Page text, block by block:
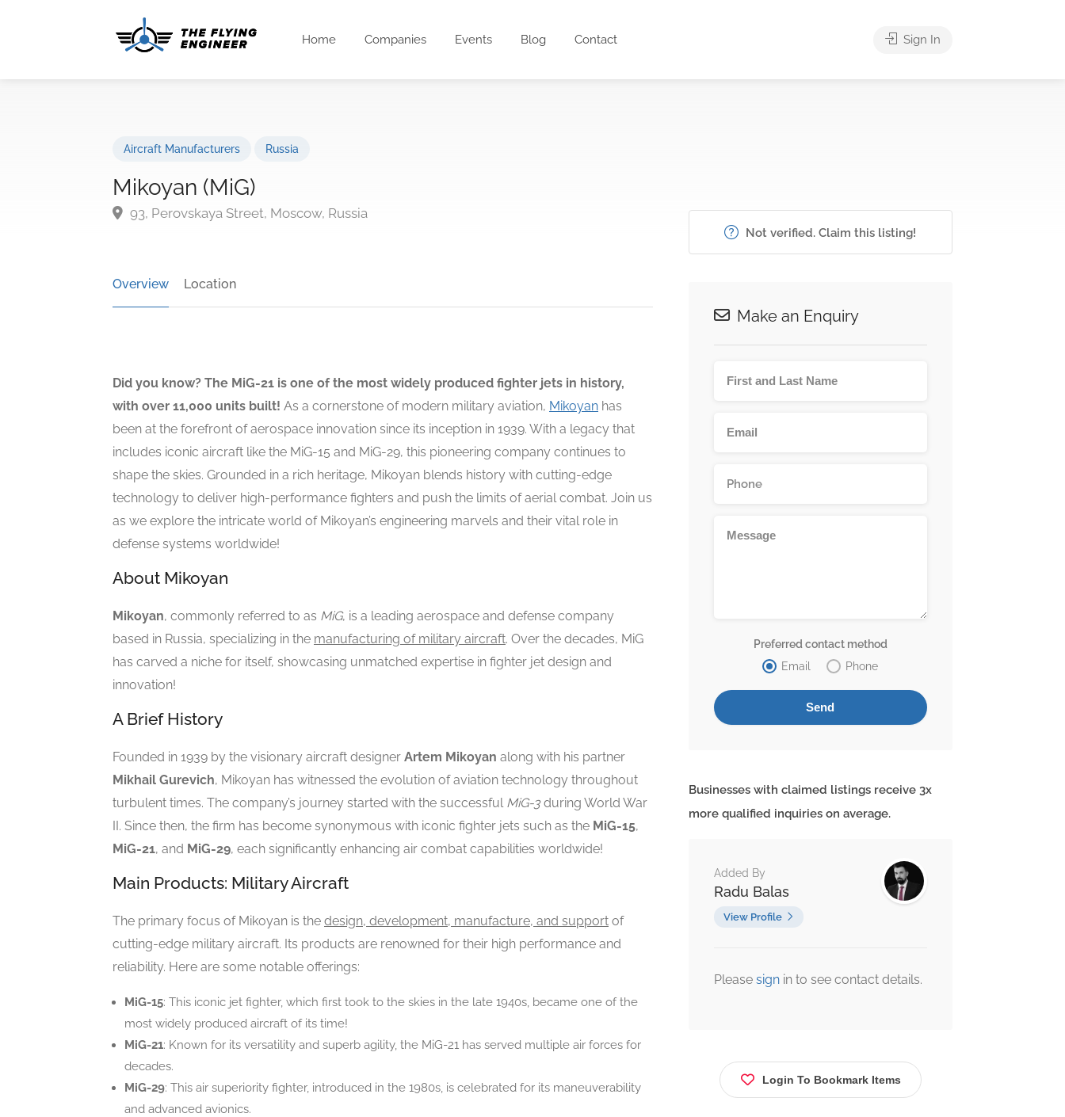
Home Companies Events Blog Contact Sign In
Aircraft Manufacturers Russia
Mikoyan (MiG)
93, Perovskaya Street, Moscow, Russia
Overview Location
Did you know? The MiG-21 is one of the most widely produced fighter jets in history,
with over 11,000 units built! As a cornerstone of modern military aviation, Mikoyan has
been at the forefront of aerospace innovation since its inception in 1939. With a legacy that
includes iconic aircraft like the MiG-15 and MiG-29, this pioneering company continues to
shape the skies. Grounded in a rich heritage, Mikoyan blends history with cutting-edge
technology to deliver high-performance fighters and push the limits of aerial combat. Join us
as we explore the intricate world of Mikoyan’s engineering marvels and their vital role in
defense systems worldwide!
About Mikoyan
Mikoyan, commonly referred to as MiG, is a leading aerospace and defense company
based in Russia, specializing in the manufacturing of military aircraft. Over the decades, MiG
has carved a niche for itself, showcasing unmatched expertise in fighter jet design and
innovation!
A Brief History
Founded in 1939 by the visionary aircraft designer Artem Mikoyan along with his partner
Mikhail Gurevich, Mikoyan has witnessed the evolution of aviation technology throughout
turbulent times. The company’s journey started with the successful MiG-3during World War
II. Since then, the firm has become synonymous with iconic fighter jets such as the MiG-15,
MiG-21, and MiG-29, each significantly enhancing air combat capabilities worldwide!
Main Products: Military Aircraft
The primary focus of Mikoyan is the design, development, manufacture, and support of
cutting-edge military aircraft. Its products are renowned for their high performance and
reliability. Here are some notable offerings:
MiG-15: This iconic jet fighter, which first took to the skies in the late 1940s, became one of the
most widely produced aircraft of its time!
MiG-21: Known for its versatility and superb agility, the MiG-21 has served multiple air forces for
decades.
MiG-29: This air superiority fighter, introduced in the 1980s, is celebrated for its maneuverability
and advanced avionics.
Not verified. Claim this listing!
Make an Enquiry
Preferred contact method
Email
Phone
Businesses with claimed listings receive 3x
more qualified inquiries on average.
Added By
Radu Balas
View Profile
Please sign in to see contact details.
Login To Bookmark Items